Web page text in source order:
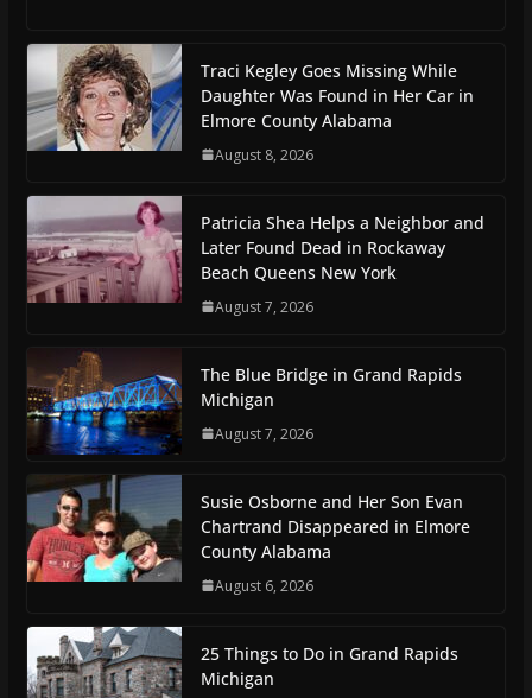
Traci Kegley Goes Missing While
Daughter Was Found in Her Car in
Elmore County Alabama
August 8, 2026
Patricia Shea Helps a Neighbor and
Later Found Dead in Rockaway
Beach Queens New York
August 7, 2026
The Blue Bridge in Grand Rapids
Michigan
August 7, 2026
Susie Osborne and Her Son Evan
Chartrand Disappeared in Elmore
County Alabama
August 6, 2026
25 Things to Do in Grand Rapids
Michigan